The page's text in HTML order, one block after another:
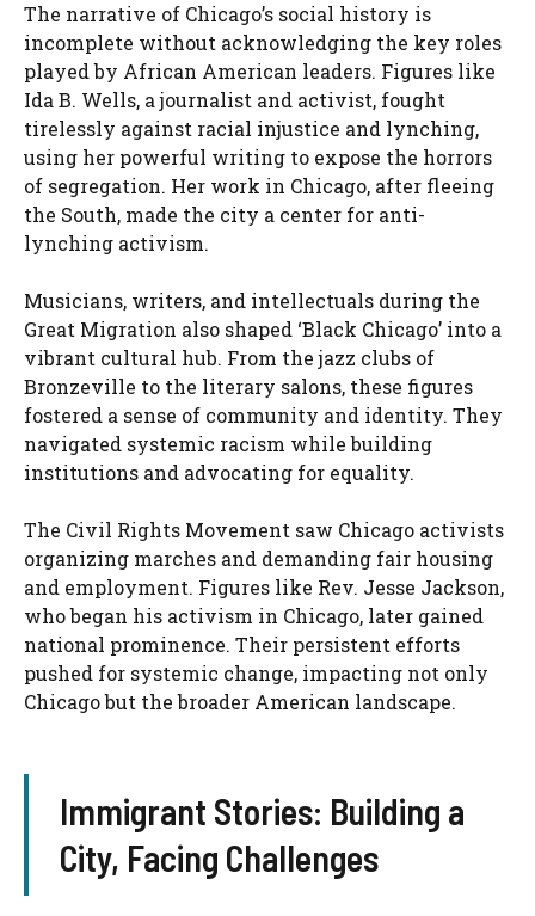
The narrative of Chicago’s social history is
incomplete without acknowledging the key roles
played by African American leaders. Figures like
Ida B. Wells, a journalist and activist, fought
tirelessly against racial injustice and lynching,
using her powerful writing to expose the horrors
of segregation. Her work in Chicago, after fleeing
the South, made the city a center for anti-
lynching activism.
Musicians, writers, and intellectuals during the
Great Migration also shaped ‘Black Chicago’ into a
vibrant cultural hub. From the jazz clubs of
Bronzeville to the literary salons, these figures
fostered a sense of community and identity. They
navigated systemic racism while building
institutions and advocating for equality.
The Civil Rights Movement saw Chicago activists
organizing marches and demanding fair housing
and employment. Figures like Rev. Jesse Jackson,
who began his activism in Chicago, later gained
national prominence. Their persistent efforts
pushed for systemic change, impacting not only
Chicago but the broader American landscape.
Immigrant Stories: Building a
City, Facing Challenges